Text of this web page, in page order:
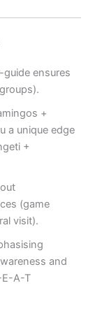
ensures
+
a unique edge
+
(game
visit).
and
A-T